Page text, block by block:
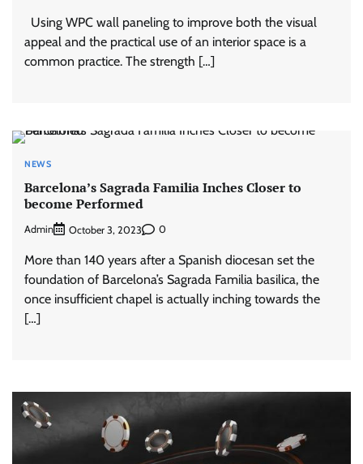
Using WPC wall paneling to improve both the visual
appeal and the practical use of an interior space is a
common practice. The strength […]
NEWS
Barcelona’s Sagrada Familia Inches Closer to
become Performed
Admin October 3, 2023 0
More than 140 years after a Spanish diocesan set the
foundation of Barcelona’s Sagrada Familia basilica, the
once insufficient chapel is actually inching towards the
[…]